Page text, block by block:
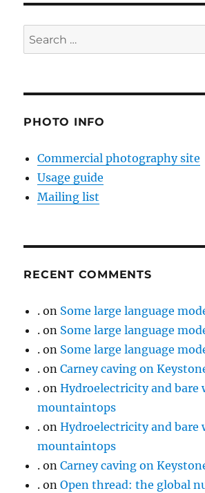
Search
for:
PHOTO INFO
Commercial photography site
Usage guide
Mailing list
RECENT COMMENTS
. on Some large language
. on Some large language
. on Some large language
. onCarney caving on
. onHydroelectricity and bare
mountaintops
. onHydroelectricity and bare
mountaintops
. onCarney caving on
. onOpen thread: the global